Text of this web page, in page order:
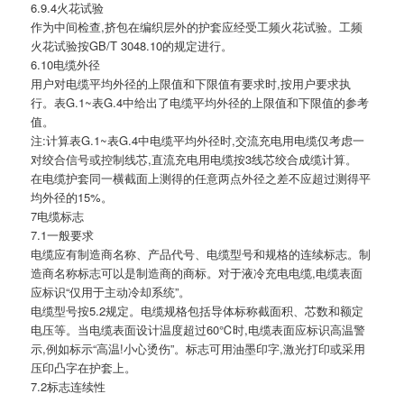
6.9.4火花试验
作为中间检查,挤包在编织层外的护套应经受工频火花试验。工频
火花试验按GB/T 3048.10的规定进行。
6.10电缆外径
用户对电缆平均外径的上限值和下限值有要求时,按用户要求执
行。表G.1~表G.4中给出了电缆平均外径的上限值和下限值的参考
值。
注:计算表G.1~表G.4中电缆平均外径时,交流充电用电缆仅考虑一
对绞合信号或控制线芯,直流充电用电缆按3线芯绞合成缆计算。
在电缆护套同一横截面上测得的任意两点外径之差不应超过测得平
均外径的15%。
7电缆标志
7.1一般要求
电缆应有制造商名称、产品代号、电缆型号和规格的连续标志。制
造商名称标志可以是制造商的商标。对于液冷充电电缆,电缆表面
应标识“仅用于主动冷却系统”。
电缆型号按5.2规定。电缆规格包括导体标称截面积、芯数和额定
电压等。当电缆表面设计温度超过60℃时,电缆表面应标识高温警
示,例如标示“高温!小心烫伤”。标志可用油墨印字,激光打印或采用
压印凸字在护套上。
7.2标志连续性